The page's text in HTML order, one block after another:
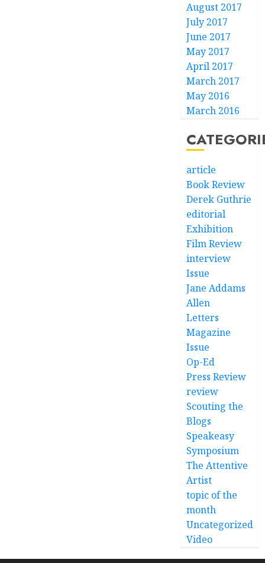
August 2017
July 2017
June 2017
May 2017
April 2017
March 2017
May 2016
March 2016
article
Book Review
Derek Guthrie
editorial
Exhibition
Film Review
interview
Issue
Jane Addams
Allen
Letters
Magazine
Issue
Op-Ed
Press Review
review
Scouting the
Blogs
Speakeasy
Symposium
The Attentive
Artist
topic of the
month
Uncategorized
Video